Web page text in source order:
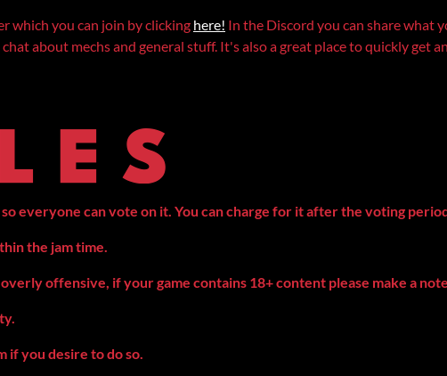
which you can join by clicking here! In the Discord you can share what
about mechs and general stuff. It's also a great place to quickly get
everyone can vote on it. You can charge for it after the voting
the jam time.
offensive, if your game contains 18+ content please make a note
if you desire to do so.